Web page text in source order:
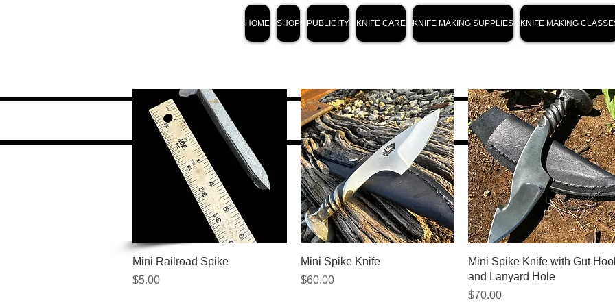
HOME SHOP PUBLICITY KNIFE CARE KNIFE MAKING SUPPLIES KNIFE MAKING
Quick View
Mini Railroad Spike
Price
$5.00
Quick View
Mini Spike Knife
Price
$60.00
Quick View
Mini Spike Knife with Gut
and Lanyard Hole
Price
$70.00